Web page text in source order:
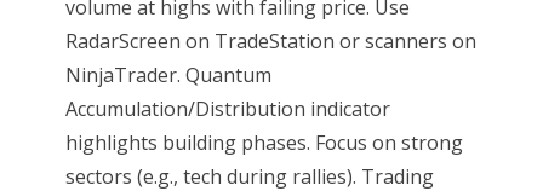
volume at highs with failing price. Use
RadarScreen on TradeStation or scanners on
NinjaTrader. Quantum
Accumulation/Distribution indicator
highlights building phases. Focus on strong
sectors (e.g., tech during rallies). Trading